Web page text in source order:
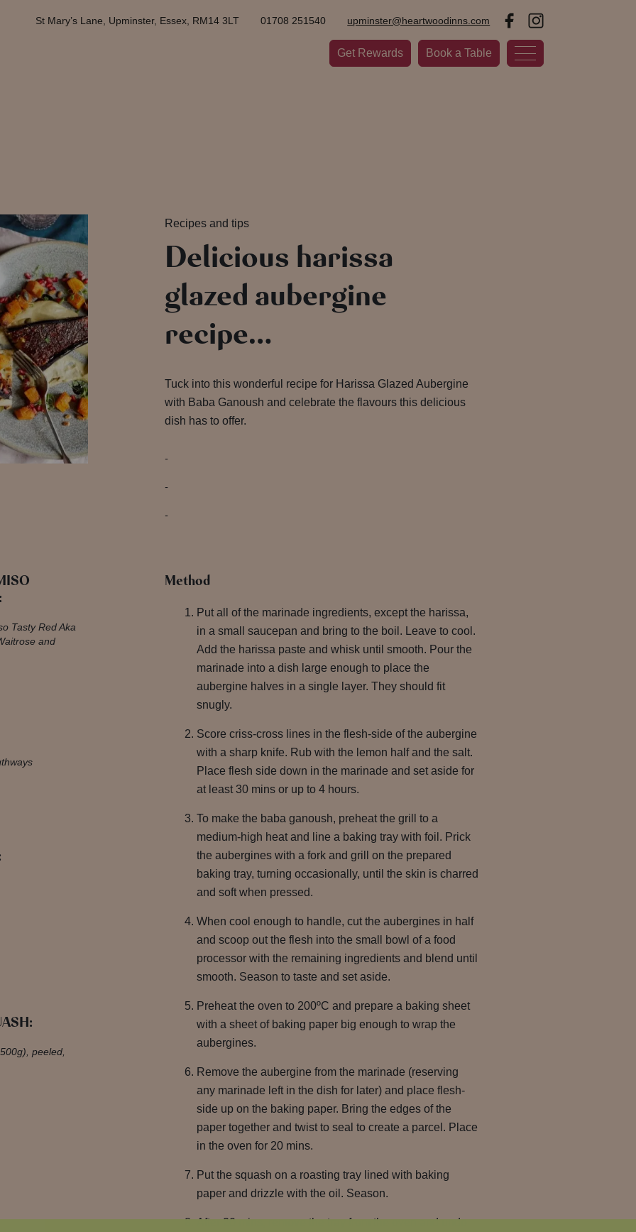
Get Rewards Book a Table
St Mary’s Lane, Upminster, Essex, RM14 3LT 01708 251540 upminster@heartwoodinns.com
Recipes and tips
Delicious harissa
glazed aubergine
recipe…
Tuck into this wonderful recipe for Harissa Glazed Aubergine
with Baba Ganoush and celebrate the flavours this delicious
dish has to offer.
Tasty Red Aka
and
peeled,
Method
Put all of the marinade ingredients, except the harissa,
in a small saucepan and bring to the boil. Leave to cool.
Add the harissa paste and whisk until smooth. Pour the
marinade into a dish large enough to place the
aubergine halves in a single layer. They should fit
snugly.
Score criss-cross lines in the flesh-side of the aubergine
with a sharp knife. Rub with the lemon half and the salt.
Place flesh side down in the marinade and set aside for
at least 30 mins or up to 4 hours.
To make the baba ganoush, preheat the grill to a
medium-high heat and line a baking tray with foil. Prick
the aubergines with a fork and grill on the prepared
baking tray, turning occasionally, until the skin is charred
and soft when pressed.
When cool enough to handle, cut the aubergines in half
and scoop out the flesh into the small bowl of a food
processor with the remaining ingredients and blend until
smooth. Season to taste and set aside.
Preheat the oven to 200ºC and prepare a baking sheet
with a sheet of baking paper big enough to wrap the
aubergines.
Remove the aubergine from the marinade (reserving
any marinade left in the dish for later) and place flesh-
side up on the baking paper. Bring the edges of the
paper together and twist to seal to create a parcel. Place
in the oven for 20 mins.
Put the squash on a roasting tray lined with baking
paper and drizzle with the oil. Season.
After 20 mins, remove the tray from the oven and undo